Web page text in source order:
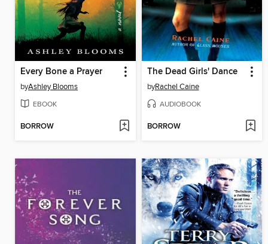
Every Bone a Prayer
byAshley Blooms
EBOOK
BORROW
The Dead Girls' Dance
byRachel Caine
AUDIOBOOK
BORROW